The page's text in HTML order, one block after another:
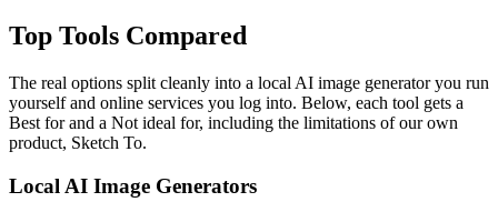
Top Tools Compared
The real options split cleanly into a local AI image generator you run
yourself and online services you log into. Below, each tool gets a
Best for and a Not ideal for, including the limitations of our own
product, Sketch To.
Local AI Image Generators